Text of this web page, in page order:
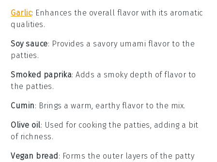
Garlic: Enhances the overall flavor with its aromatic
qualities.
Soy sauce: Provides a savory umami flavor to the
patties.
Smoked paprika: Adds a smoky depth of flavor to
the patties.
Cumin: Brings a warm, earthy flavor to the mix.
Olive oil: Used for cooking the patties, adding a bit
of richness.
Vegan bread : Forms the outer layers of the patty